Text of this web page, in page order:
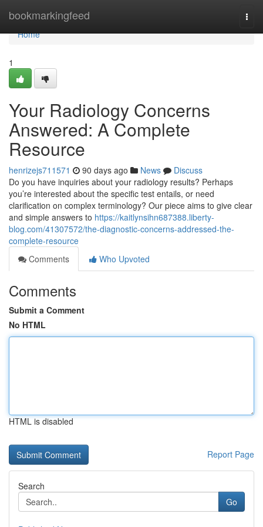
bookmarkingfeed
Home
Home
1
Your Radiology Concerns
Answered: A Complete
Resource
henrizejs711571 90 days ago News
Discuss
Do you have inquiries about your radiology results? Perhaps
you’re interested about the specific test entails, or need
clarification on complex terminology? Our piece aims to give clear
and simple answers to https://kaitlynsihn687388.liberty-
blog.com/41307572/the-diagnostic-concerns-addressed-the-
complete-resource
Comments
Who Upvoted
Comments
Submit a Comment
No HTML
HTML is disabled
Report Page
Search
Go